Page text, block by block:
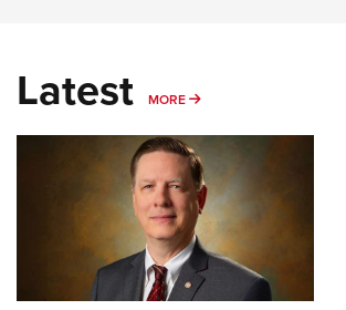
Latest MORE MORE